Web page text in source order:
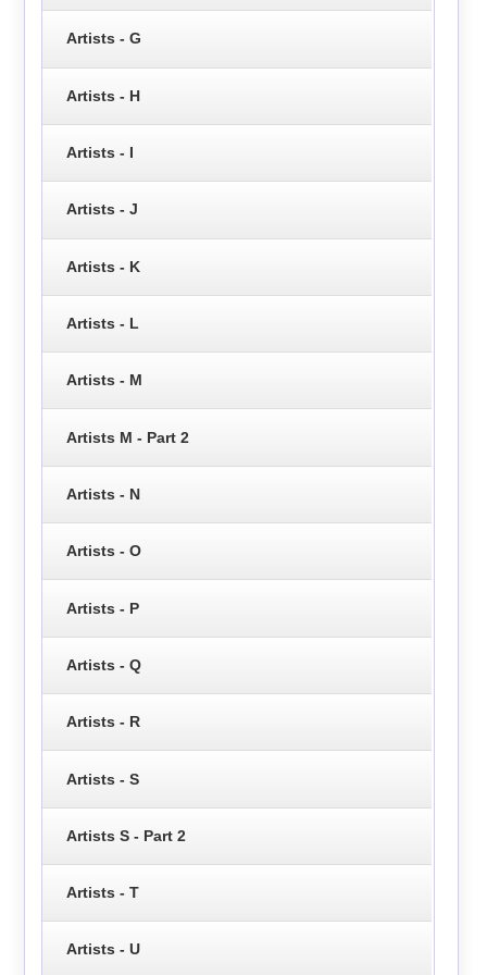
Artists - G
Artists - H
Artists - I
Artists - J
Artists - K
Artists - L
Artists - M
Artists M - Part 2
Artists - N
Artists - O
Artists - P
Artists - Q
Artists - R
Artists - S
Artists S - Part 2
Artists - T
Artists - U